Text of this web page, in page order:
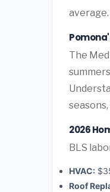
The
2026
BLS
HVAC:
Roof